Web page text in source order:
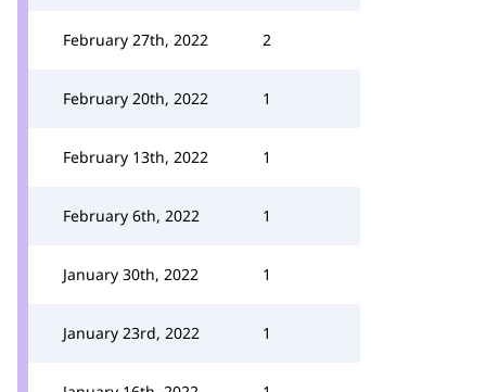
February 27th, 2022 2
February 20th, 2022 1
February 13th, 2022 1
February 6th, 2022 1
January 30th, 2022 1
January 23rd, 2022 1